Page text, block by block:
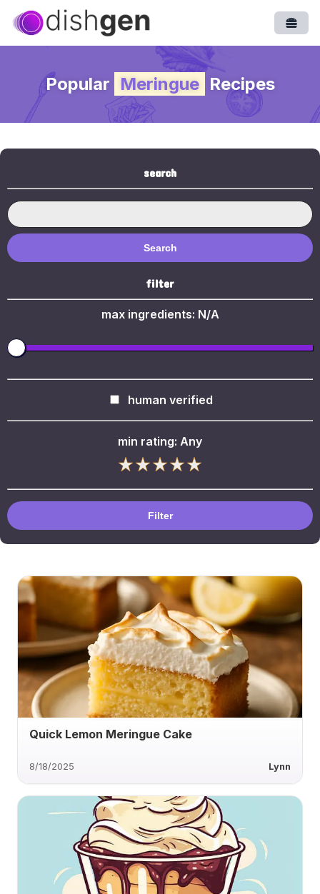
Popular Meringue Recipes
search
Search
filter
max ingredients: N/A
human verified
min rating: Any
Filter
Quick Lemon Meringue Cake
8/18/2025 Lynn